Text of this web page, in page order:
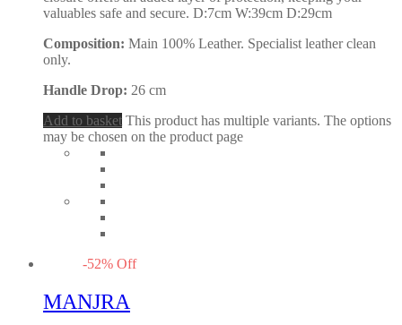
valuables safe and secure. D:7cm W:39cm D:29cm
Composition: Main 100% Leather. Specialist leather clean
only.
Handle Drop: 26 cm
Add to basket This product has multiple variants. The options
may be chosen on the product page
-52% Off
MANJRA